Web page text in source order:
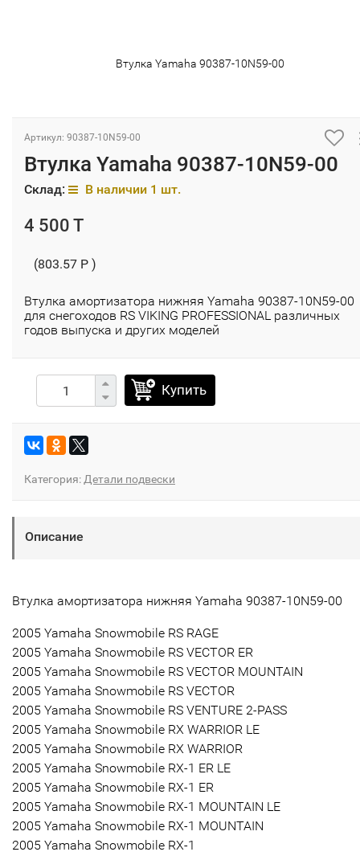
Втулка Yamaha 90387-10N59-00
Артикул: 90387-10N59-00
Втулка Yamaha 90387-10N59-00
Склад: В наличии 1 шт.
4 500 T
(803.57 P )
Втулка амортизатора нижняя Yamaha 90387-10N59-00
для снегоходов RS VIKING PROFESSIONAL различных
годов выпуска и других моделей
Купить
Категория: Детали подвески
Описание
Втулка амортизатора нижняя Yamaha 90387-10N59-00
2005 Yamaha Snowmobile RS RAGE
2005 Yamaha Snowmobile RS VECTOR ER
2005 Yamaha Snowmobile RS VECTOR MOUNTAIN
2005 Yamaha Snowmobile RS VECTOR
2005 Yamaha Snowmobile RS VENTURE 2-PASS
2005 Yamaha Snowmobile RX WARRIOR LE
2005 Yamaha Snowmobile RX WARRIOR
2005 Yamaha Snowmobile RX-1 ER LE
2005 Yamaha Snowmobile RX-1 ER
2005 Yamaha Snowmobile RX-1 MOUNTAIN LE
2005 Yamaha Snowmobile RX-1 MOUNTAIN
2005 Yamaha Snowmobile RX-1